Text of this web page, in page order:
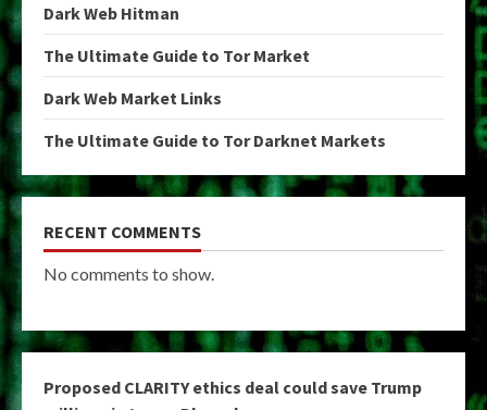
Dark Web Hitman
The Ultimate Guide to Tor Market
Dark Web Market Links
The Ultimate Guide to Tor Darknet Markets
RECENT COMMENTS
No comments to show.
Proposed CLARITY ethics deal could save Trump